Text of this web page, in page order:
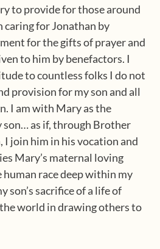
to provide for those around
caring for Jonathan by
for the gifts of prayer and
to him by benefactors. I
to countless folks I do not
provision for my son and all
I am with Mary as the
as if, through Brother
I join him in his vocation and
Mary’s maternal loving
race deep within my
son’s sacrifice of a life of
world in drawing others to